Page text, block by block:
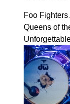
Foo
Queens of